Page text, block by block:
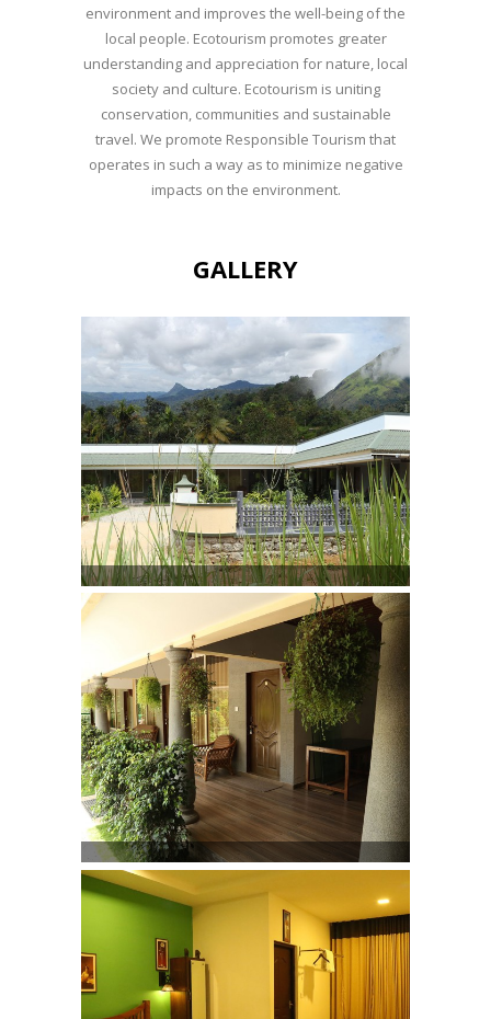
environment and improves the well-being of the
local people. Ecotourism promotes greater
understanding and appreciation for nature, local
society and culture. Ecotourism is uniting
conservation, communities and sustainable
travel. We promote Responsible Tourism that
operates in such a way as to minimize negative
impacts on the environment.
GALLERY